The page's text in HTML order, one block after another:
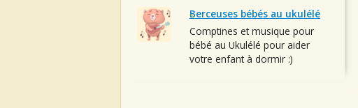
Berceuses bébés au ukulélé
Comptines et musique pour
bébé au Ukulélé pour aider
votre enfant à dormir :)